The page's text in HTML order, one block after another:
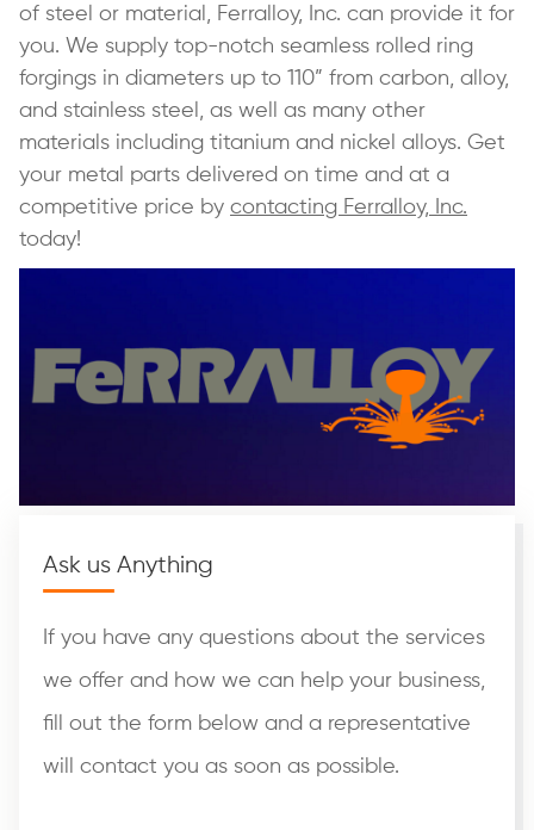
of steel or material, Ferralloy, Inc. can provide it for
you. We supply top-notch seamless rolled ring
forgings in diameters up to 110” from carbon, alloy,
and stainless steel, as well as many other
materials including titanium and nickel alloys. Get
your metal parts delivered on time and at a
competitive price by contacting Ferralloy, Inc.
today!
Ask us Anything
If you have any questions about the services
we offer and how we can help your business,
fill out the form below and a representative
will contact you as soon as possible.